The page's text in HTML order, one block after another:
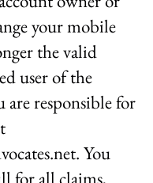
your mobile
the valid
user of the
responsible for
You